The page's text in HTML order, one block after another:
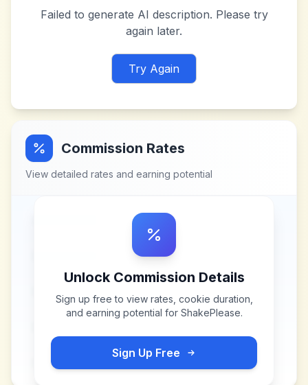
Failed to generate AI description. Please try
again later.
Try Again
Commission Rates
View detailed rates and earning potential
Unlock Commission Details
Sign up free to view rates, cookie duration,
and earning potential for ShakePlease.
Sign Up Free